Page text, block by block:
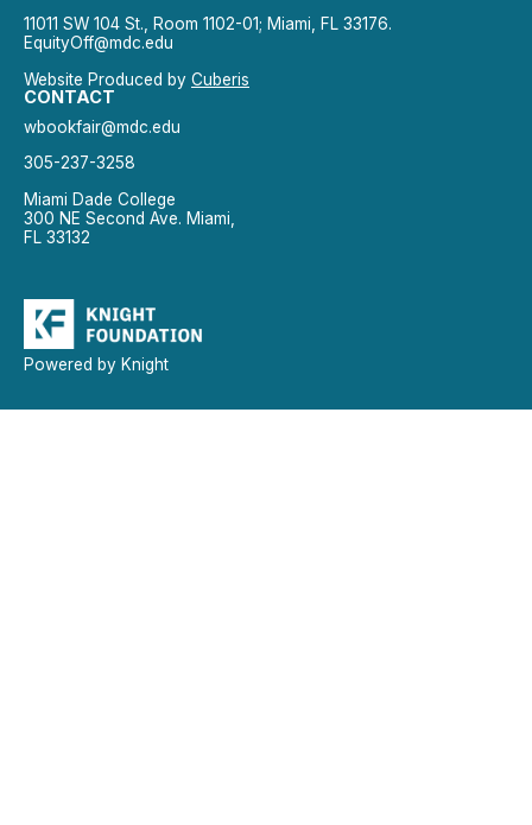
11011 SW 104 St., Room 1102-01; Miami, FL 33176.
EquityOff@mdc.edu
Website Produced by Cuberis
CONTACT
wbookfair@mdc.edu
305-237-3258
Miami Dade College
300 NE Second Ave. Miami,
FL 33132
Powered by Knight